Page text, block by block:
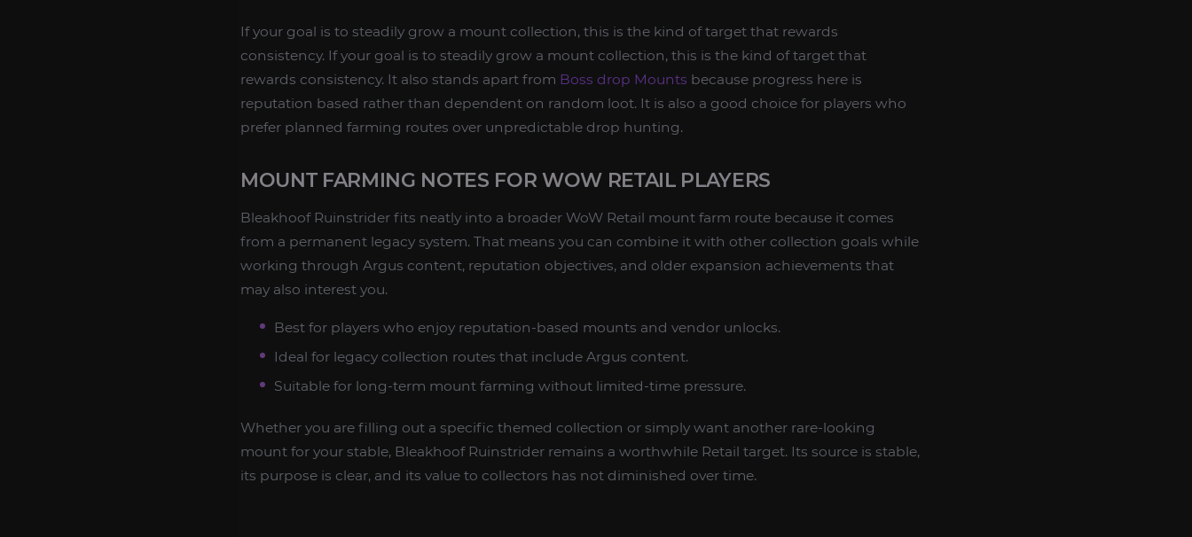
If your goal is to steadily grow a mount collection, this is the kind of target that rewards
consistency. If your goal is to steadily grow a mount collection, this is the kind of target that
rewards consistency. It also stands apart from Boss drop Mounts because progress here is
reputation based rather than dependent on random loot. It is also a good choice for players who
prefer planned farming routes over unpredictable drop hunting.
MOUNT FARMING NOTES FOR WOW RETAIL PLAYERS
Bleakhoof Ruinstrider fits neatly into a broader WoW Retail mount farm route because it comes
from a permanent legacy system. That means you can combine it with other collection goals while
working through Argus content, reputation objectives, and older expansion achievements that
may also interest you.
Best for players who enjoy reputation-based mounts and vendor unlocks.
Ideal for legacy collection routes that include Argus content.
Suitable for long-term mount farming without limited-time pressure.
Whether you are filling out a specific themed collection or simply want another rare-looking
mount for your stable, Bleakhoof Ruinstrider remains a worthwhile Retail target. Its source is stable,
its purpose is clear, and its value to collectors has not diminished over time.